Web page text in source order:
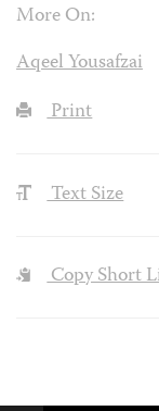
More On:
Aqeel Yousafzai
Print
Text Size
Copy Short